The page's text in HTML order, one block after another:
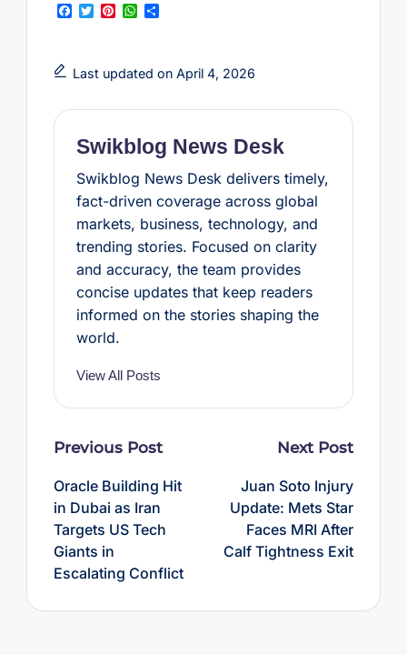
F
b
o
k
T
t
e
P
e
r
s
W
s
A
p
S
e
Last updated on April 4, 2026
Swikblog News Desk
Swikblog News Desk delivers timely,
fact-driven coverage across global
markets, business, technology, and
trending stories. Focused on clarity
and accuracy, the team provides
concise updates that keep readers
informed on the stories shaping the
world.
View All Posts
Post
Previous Post
Oracle Building Hit
in Dubai as Iran
Targets US Tech
Giants in
Escalating Conflict
Next Post
Juan Soto Injury
Update: Mets Star
Faces MRI After
Calf Tightness Exit